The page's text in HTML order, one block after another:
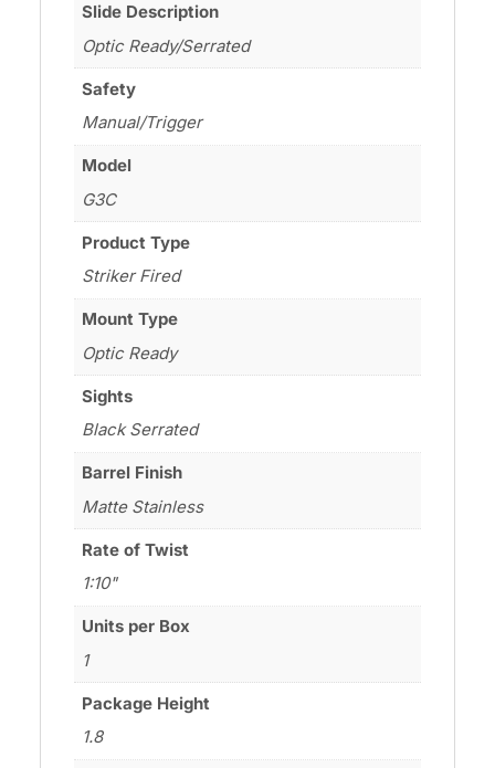
Slide Description
Optic Ready/Serrated
Safety
Manual/Trigger
Model
G3C
Product Type
Striker Fired
Mount Type
Optic Ready
Sights
Black Serrated
Barrel Finish
Matte Stainless
Rate of Twist
1:10"
Units per Box
1
Package Height
1.8